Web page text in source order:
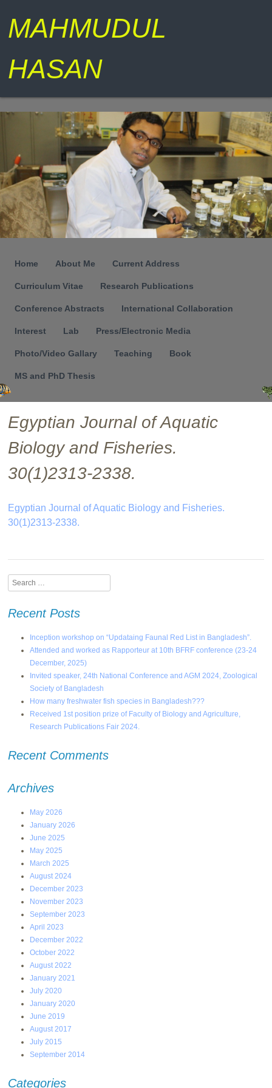
MAHMUDUL
HASAN
Menu
Home About Me Current Address
Curriculum Vitae Research Publications
Conference Abstracts International Collaboration
Interest Lab Press/Electronic Media
Photo/Video Gallary Teaching Book
MS and PhD Thesis
Egyptian Journal of Aquatic
Biology and Fisheries.
30(1)2313-2338.
Egyptian Journal of Aquatic Biology and Fisheries.
30(1)2313-2338.
Search
Recent Posts
Inception workshop on “Updataing Faunal Red List in Bangladesh”.
Attended and worked as Rapporteur at 10th BFRF conference (23-24
December, 2025)
Invited speaker, 24th National Conference and AGM 2024, Zoological
Society of Bangladesh
How many freshwater fish species in Bangladesh???
Received 1st position prize of Faculty of Biology and Agriculture,
Research Publications Fair 2024.
Recent Comments
Archives
May 2026
January 2026
June 2025
May 2025
March 2025
August 2024
December 2023
November 2023
September 2023
April 2023
December 2022
October 2022
August 2022
January 2021
July 2020
January 2020
June 2019
August 2017
July 2015
September 2014
Categories